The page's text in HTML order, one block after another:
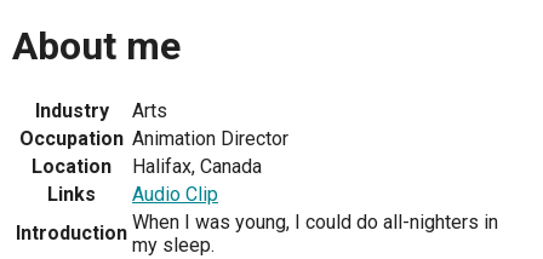
About me
Industry
Arts
Occupation Animation Director
Location
Halifax, Canada
Links
Audio Clip
Introduction When I was young, I could do all-nighters in
my sleep.